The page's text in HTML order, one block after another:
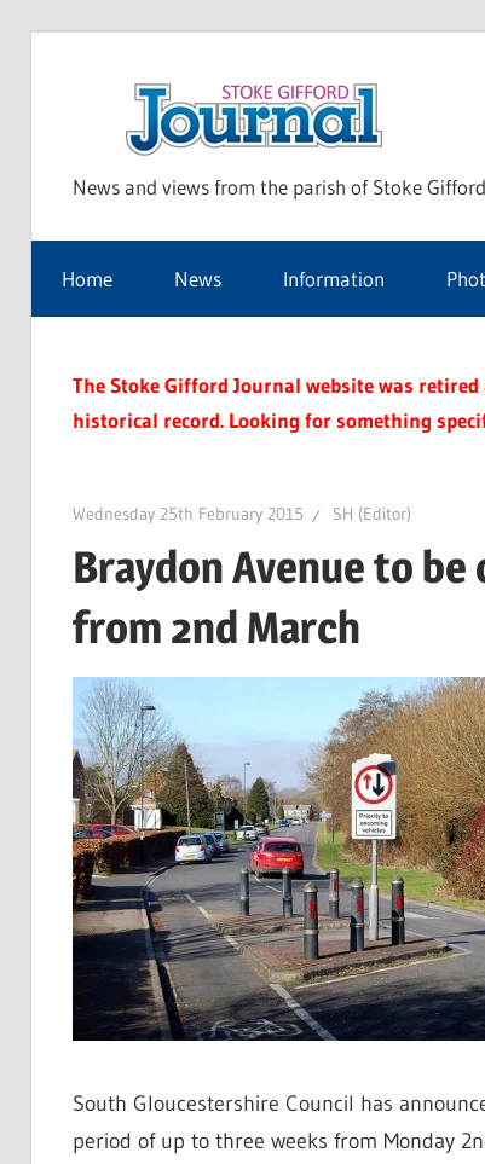
News and views from the parish of Stoke
Home News Information
The Stoke Gifford Journal website was
historical record. Looking for something
Wednesday 25th February 2015 SH (Editor)
Braydon Avenue to
from 2nd March
South Gloucestershire Council has
period of up to three weeks from Monday